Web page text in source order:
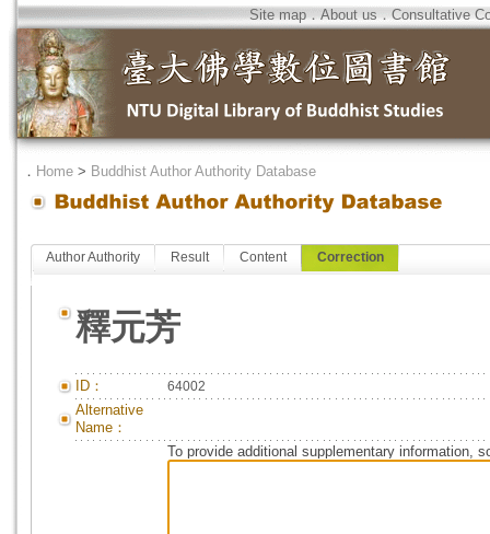
Site map．About us．Consultative
． Home > Buddhist Author Authority Database
Author Authority Result Content Correction
釋元芳
ID： 64002
Alternative
Name：
To provide additional supplementary information,